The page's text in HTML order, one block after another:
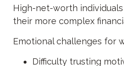
High-net-worth
their more complex
Emotional challenges for
Difficulty trusting